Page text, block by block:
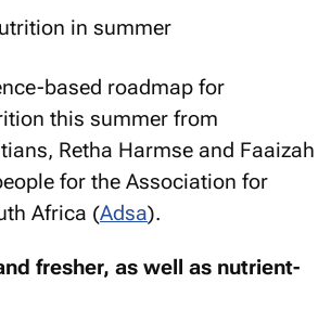
based roadmap for
this summer from
Retha Harmse and Faaizah
for the Association for
Africa (Adsa).
fresher, as well as nutrient-